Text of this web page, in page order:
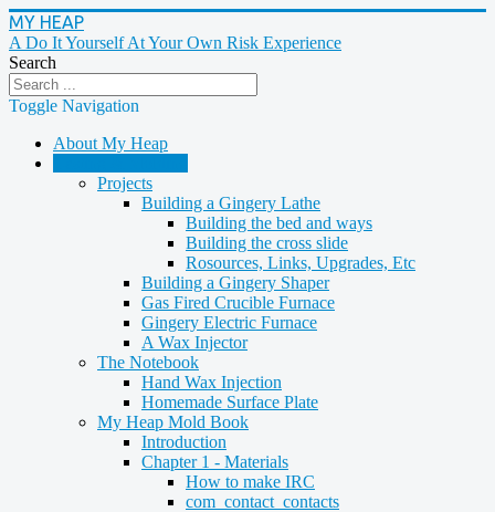
MY HEAP
A Do It Yourself At Your Own Risk Experience
Search
Toggle Navigation
About My Heap
Projects
Building a Gingery Lathe
Building the bed and ways
Building the cross slide
Rosources, Links, Upgrades, Etc
Building a Gingery Shaper
Gas Fired Crucible Furnace
Gingery Electric Furnace
A Wax Injector
The Notebook
Hand Wax Injection
Homemade Surface Plate
My Heap Mold Book
Introduction
Chapter 1 - Materials
How to make IRC
com_contact_contacts